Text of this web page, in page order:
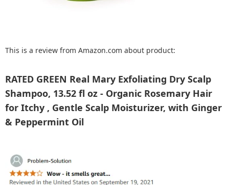
This is a review from Amazon.com about product:
RATED GREEN Real Mary Exfoliating Dry Scalp
Shampoo, 13.52 fl oz - Organic Rosemary Hair
for Itchy , Gentle Scalp Moisturizer, with Ginger
& Peppermint Oil